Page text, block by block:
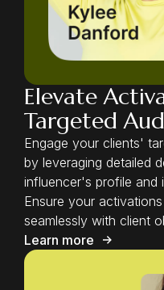
Elevate
Targeted
Engage your clients'
by leveraging detailed
influencer's profile and
Ensure your
seamlessly with client
Learn more